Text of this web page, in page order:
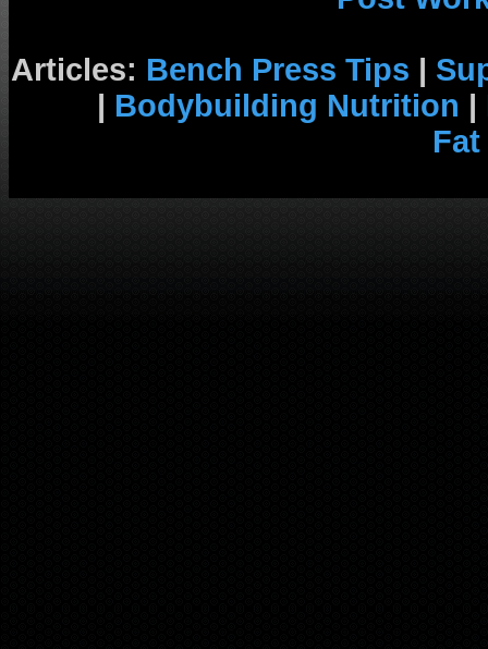
Articles: Bench Press Tips |
| Bodybuilding Nutrition |